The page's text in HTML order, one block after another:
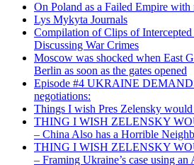
On Poland as a Failed Empire with
Lys Mykyta Journals
Compilation of Clips of Intercepted
Discussing War Crimes
Moscow was shocked when East
Berlin as soon as the gates opened
Episode #4 UKRAINE
negotiations:
Things I wish Pres Zelensky would
THING I WISH ZELENSKY
– China Also has a Horrible
THING I WISH ZELENSKY
– Framing Ukraine’s case using